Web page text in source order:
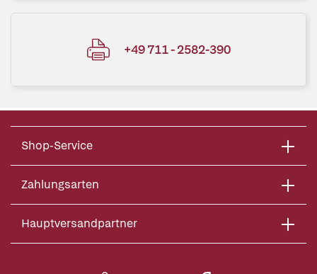
+49 711 - 2582-390
Shop-Service
Zahlungsarten
Hauptversandpartner